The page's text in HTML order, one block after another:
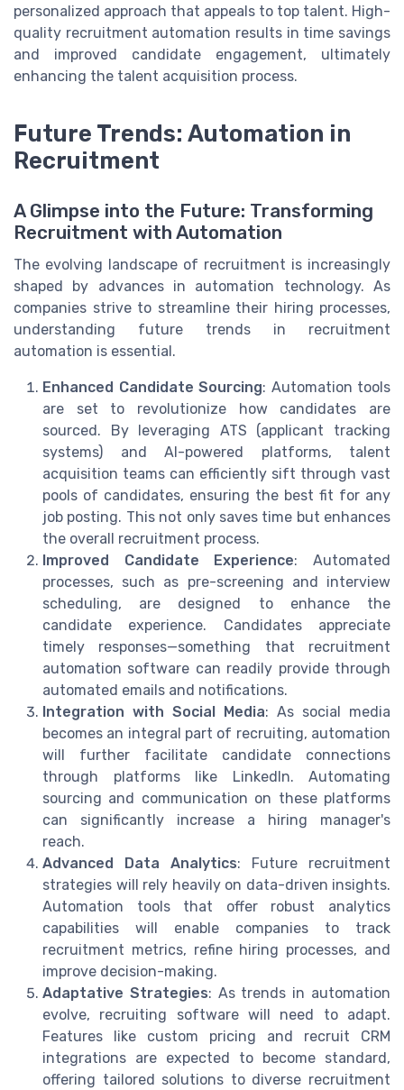
personalized approach that appeals to top talent. High-
quality recruitment automation results in time savings
and improved candidate engagement, ultimately
enhancing the talent acquisition process.
Future Trends: Automation in
Recruitment
A Glimpse into the Future: Transforming
Recruitment with Automation
The evolving landscape of recruitment is increasingly
shaped by advances in automation technology. As
companies strive to streamline their hiring processes,
understanding future trends in recruitment
automation is essential.
Enhanced Candidate Sourcing: Automation tools
are set to revolutionize how candidates are
sourced. By leveraging ATS (applicant tracking
systems) and AI-powered platforms, talent
acquisition teams can efficiently sift through vast
pools of candidates, ensuring the best fit for any
job posting. This not only saves time but enhances
the overall recruitment process.
Improved Candidate Experience: Automated
processes, such as pre-screening and interview
scheduling, are designed to enhance the
candidate experience. Candidates appreciate
timely responses—something that recruitment
automation software can readily provide through
automated emails and notifications.
Integration with Social Media: As social media
becomes an integral part of recruiting, automation
will further facilitate candidate connections
through platforms like LinkedIn. Automating
sourcing and communication on these platforms
can significantly increase a hiring manager's
reach.
Advanced Data Analytics: Future recruitment
strategies will rely heavily on data-driven insights.
Automation tools that offer robust analytics
capabilities will enable companies to track
recruitment metrics, refine hiring processes, and
improve decision-making.
Adaptative Strategies: As trends in automation
evolve, recruiting software will need to adapt.
Features like custom pricing and recruit CRM
integrations are expected to become standard,
offering tailored solutions to diverse recruitment